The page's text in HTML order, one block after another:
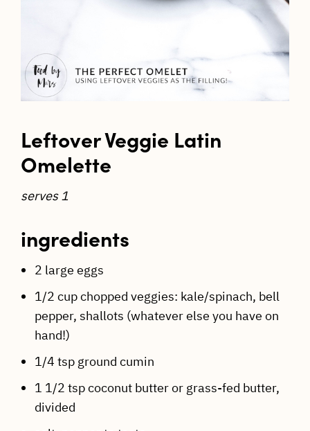
Leftover Veggie Latin
Omelette
serves 1
ingredients
2 large eggs
1/2 cup chopped veggies: kale/spinach, bell
pepper, shallots (whatever else you have on
hand!)
1/4 tsp ground cumin
1 1/2 tsp coconut butter or grass-fed butter,
divided